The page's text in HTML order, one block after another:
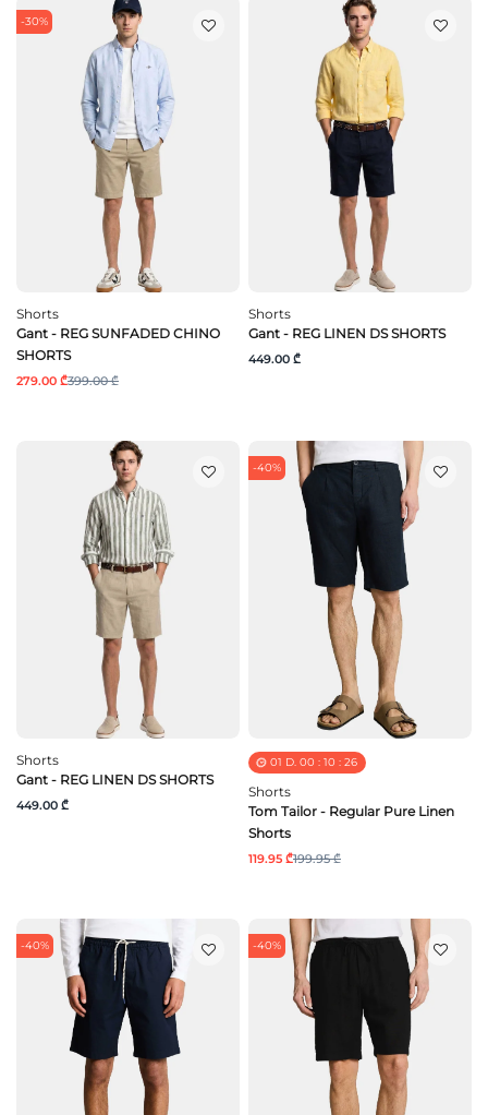
-30%
Shorts
Gant - REG SUNFADED CHINO
SHORTS
279.00 ₾399.00 ₾
Shorts
Gant - REG LINEN DS SHORTS
449.00 ₾
Shorts
Gant - REG LINEN DS SHORTS
449.00 ₾
-40%
01 D. 00 : 10 : 25
Shorts
Tom Tailor - Regular Pure Linen
Shorts
119.95 ₾199.95 ₾
-40% -40%